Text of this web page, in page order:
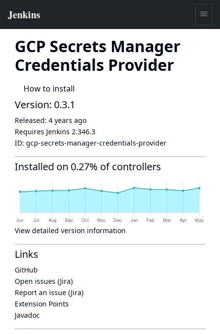
GCP Secrets Manager
Credentials Provider
How to install
Version: 0.3.1
Released: 4 years ago
Requires Jenkins 2.346.3
ID: gcp-secrets-manager-credentials-provider
Installed on 0.27% of controllers
View detailed version information
Links
GitHub
Open issues (Jira)
Report an issue (Jira)
Extension Points
Javadoc